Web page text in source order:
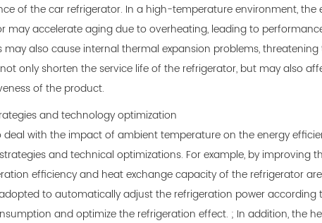
of the car refrigerator. In a high-temperature environment,
may accelerate aging due to overheating, leading to
may also cause internal thermal expansion problems,
only shorten the service life of the refrigerator, but may also
of the product.
and technology optimization
deal with the impact of ambient temperature on the energy
and technical optimizations. For example, by improving
efficiency and heat exchange capacity of the refrigerator
to automatically adjust the refrigeration power
and optimize the refrigeration effect. ; In addition, the